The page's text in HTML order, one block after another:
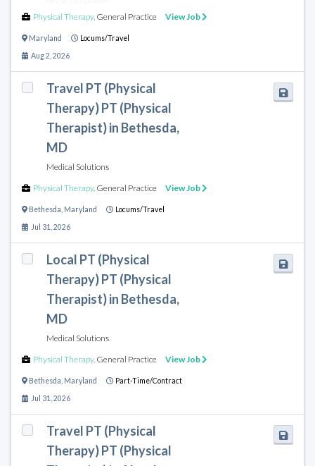
Physical Therapy, General Practice View Job
Maryland Locums/Travel
Aug 2, 2026
Travel PT (Physical
Therapy) PT (Physical
Therapist) in Bethesda,
MD
Medical Solutions
Physical Therapy, General Practice View Job
Bethesda Maryland Locums/Travel
Jul 31, 2026
Local PT (Physical
Therapy) PT (Physical
Therapist) in Bethesda,
MD
Medical Solutions
Physical Therapy, General Practice View Job
Bethesda Maryland Part-Time/Contract
Jul 31, 2026
Travel PT (Physical
Therapy) PT (Physical